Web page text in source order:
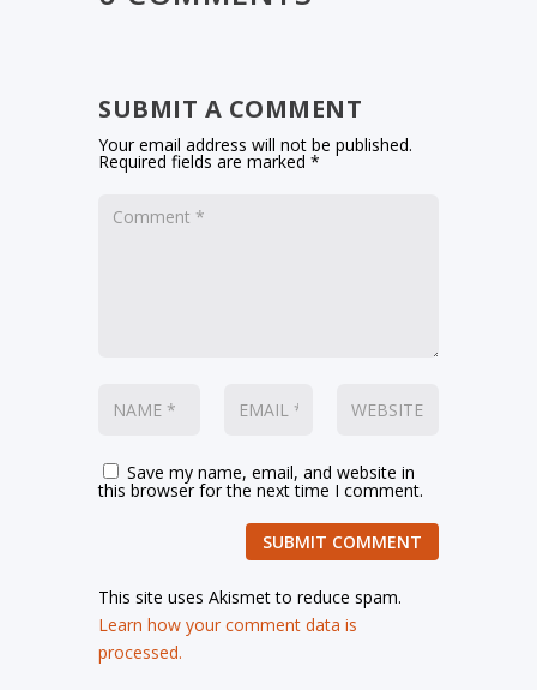
SUBMIT A COMMENT
Your email address will not be published.
Required fields are marked*
Save my name, email, and website in
this browser for the next time I comment.
SUBMIT COMMENT
This site uses Akismet to reduce spam.
Learn how your comment data is
processed.